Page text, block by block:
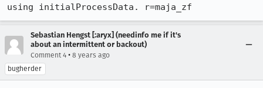
using initialProcessData. r=maja_zf
Sebastian Hengst [:aryx] (needinfo me if it's
about an intermittent or backout)
Comment 4 • 8 years ago
bugherder